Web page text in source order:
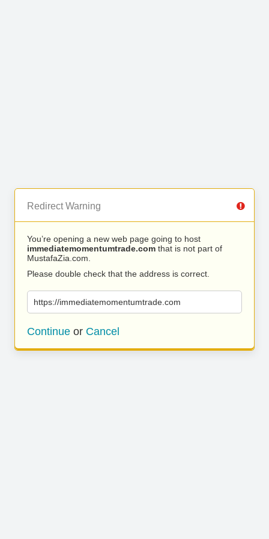
Redirect Warning
You’re opening a new web page going to host
immediatemomentumtrade.com that is not part of
MustafaZia.com.
Please double check that the address is correct.
https://immediatemomentumtrade.com
Continue or Cancel